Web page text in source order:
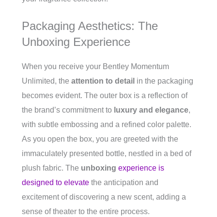
Packaging Aesthetics: The
Unboxing Experience
When you receive your Bentley Momentum
Unlimited, the attention to detail in the packaging
becomes evident. The outer box is a reflection of
the brand’s commitment to luxury and elegance,
with subtle embossing and a refined color palette.
As you open the box, you are greeted with the
immaculately presented bottle, nestled in a bed of
plush fabric. The unboxing experience is
designed to elevate the anticipation and
excitement of discovering a new scent, adding a
sense of theater to the entire process.